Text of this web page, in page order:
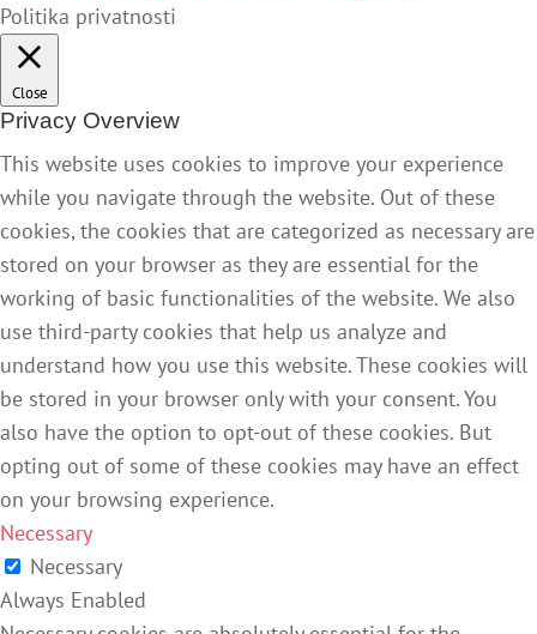
Politika privatnosti
Close
Privacy Overview
This website uses cookies to improve your experience
while you navigate through the website. Out of these
cookies, the cookies that are categorized as necessary are
stored on your browser as they are essential for the
working of basic functionalities of the website. We also
use third-party cookies that help us analyze and
understand how you use this website. These cookies will
be stored in your browser only with your consent. You
also have the option to opt-out of these cookies. But
opting out of some of these cookies may have an effect
on your browsing experience.
Necessary
Necessary
Always Enabled